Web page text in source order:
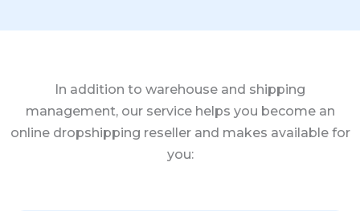
In addition to warehouse and shipping
management, our service helps you become an
online dropshipping reseller and makes available for
you: